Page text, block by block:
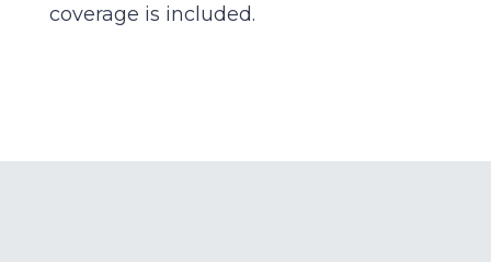
coverage is included.